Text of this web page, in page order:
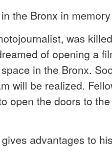
the Bronx in
was
of opening a
in the Bronx.
will be realized.
open the doors to
advantages to